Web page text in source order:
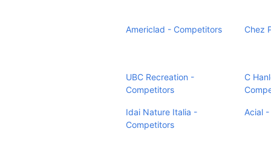
Americlad - Competitors Chez
UBC Recreation -
Competitors
C
Idai Nature Italia -
Competitors
Acial